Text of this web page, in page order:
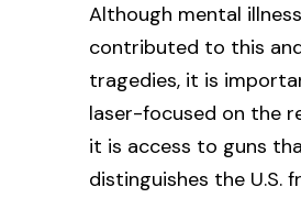
Although mental
contributed to this
tragedies, it is
laser-focused on the
it is access to guns
distinguishes the U.S.